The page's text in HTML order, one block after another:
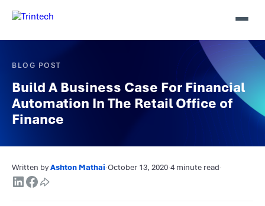
BLOG POST
Build A Business Case For Financial
Automation In The Retail Office of
Finance
Written byAshton Mathai·October 13, 2020·4 minute read·